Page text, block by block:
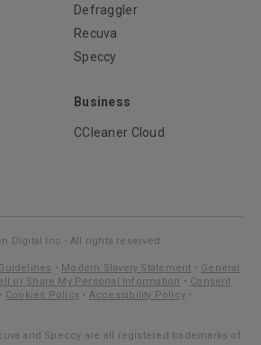
Defraggler
Recuva
Speccy
Business
CCleaner Cloud
Digital Inc - All rights reserved.
• Modern Slavery Statement • General
or Share My Personal Information • Consent
• Cookies Policy • Accessibility Policy •
and Speccy are all registered trademarks of